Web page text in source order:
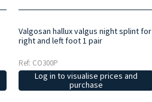
Valgosan hallux valgus night splint for
right and left foot 1 pair
Ref: CO300P
Log in to visualise prices and
purchase